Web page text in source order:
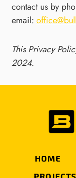
contact us by
email:
This Privacy
2024.
HOME
PROJECTS